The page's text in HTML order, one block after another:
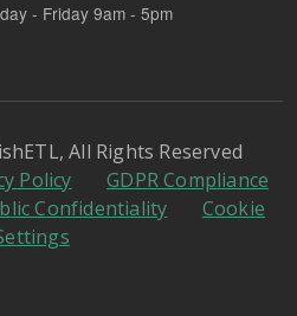
- Friday 9am - 5pm
All Rights Reserved
Policy
GDPR Compliance
Confidentiality
Cookie